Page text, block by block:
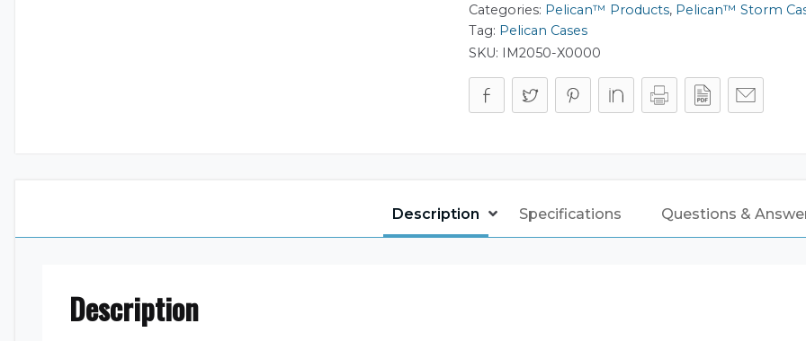
Categories: Pelican™ Products, Pelican™ Storm
Tag: Pelican Cases
SKU: IM2050-X0000
Description Specifications Questions &
Description